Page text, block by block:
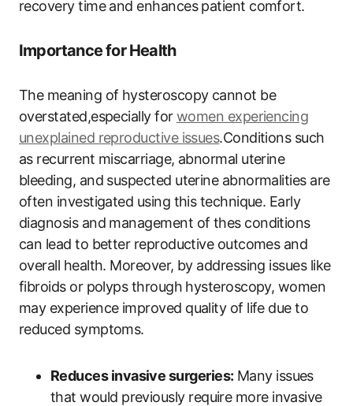
recovery time and enhances patient comfort.
Importance for Health
The meaning of hysteroscopy cannot be
overstated,especially forwomen experiencing
unexplained reproductive issues.Conditions such
as recurrent miscarriage, abnormal uterine
bleeding, and suspected uterine abnormalities are
often investigated using this technique. Early
diagnosis and management of thes conditions
can lead to better reproductive outcomes and
overall health. Moreover, by addressing issues like
fibroids or polyps through hysteroscopy, women
may experience improved quality of life due to
reduced symptoms.
Reduces invasive surgeries: Many issues
that would previously require more invasive